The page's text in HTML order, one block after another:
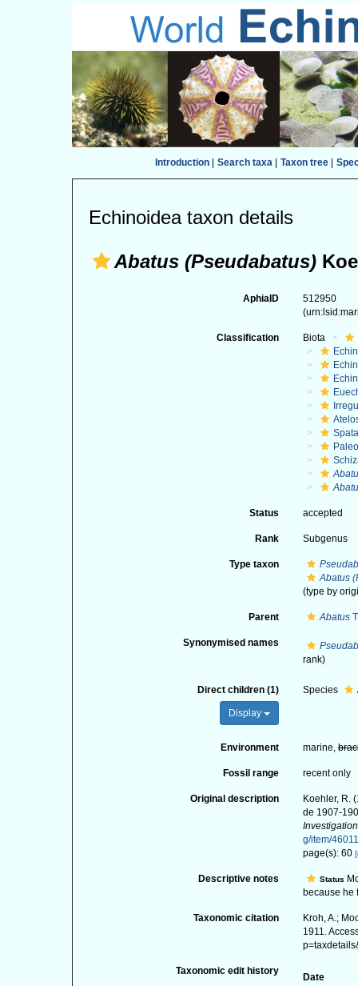
Introduction| Search taxa| Taxon tree|
Echinoidea taxon details
Abatus (Pseudabatus)
AphiaID
512950
Classification Biota
Status accepted
Rank Subgenus
Type taxon
Abatus
(type by
Parent Abatus
Synonymised names
rank)
Direct children (1)
Display
Species
Environment marine,
Fossil range recent only
Original description
Koehler, R.
de 1907-
g/item/46011
page(s): 60
Descriptive notes Status
because he
Taxonomic citation
Kroh, A.;
1911.
Taxonomic edit history
Date